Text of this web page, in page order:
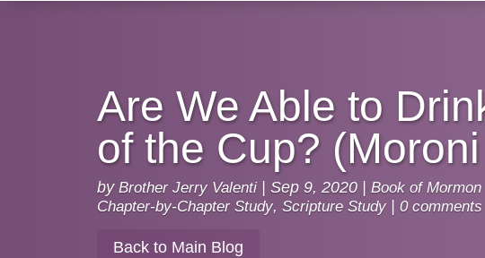
Are We Able to
of the Cup?
by Brother Jerry Valenti| Sep 9, 2020| Book of Mormon
Chapter-by-Chapter Study, Scripture Study| 0 comments
Back to Main Blog